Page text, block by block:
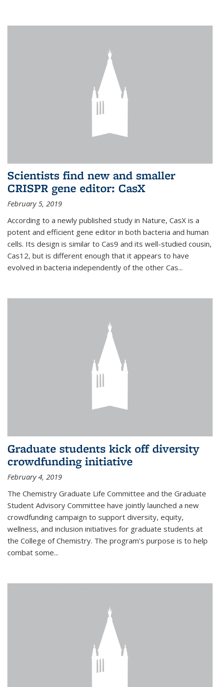
Scientists find new and smaller
CRISPR gene editor: CasX
February 5, 2019
According to a newly published study in Nature, CasX is a
potent and efficient gene editor in both bacteria and human
cells. Its design is similar to Cas9 and its well-studied cousin,
Cas12, but is different enough that it appears to have
evolved in bacteria independently of the other Cas...
Graduate students kick off diversity
crowdfunding initiative
February 4, 2019
The Chemistry Graduate Life Committee and the Graduate
Student Advisory Committee have jointly launched a new
crowdfunding campaign to support diversity, equity,
wellness, and inclusion initiatives for graduate students at
the College of Chemistry. The program's purpose is to help
combat some...